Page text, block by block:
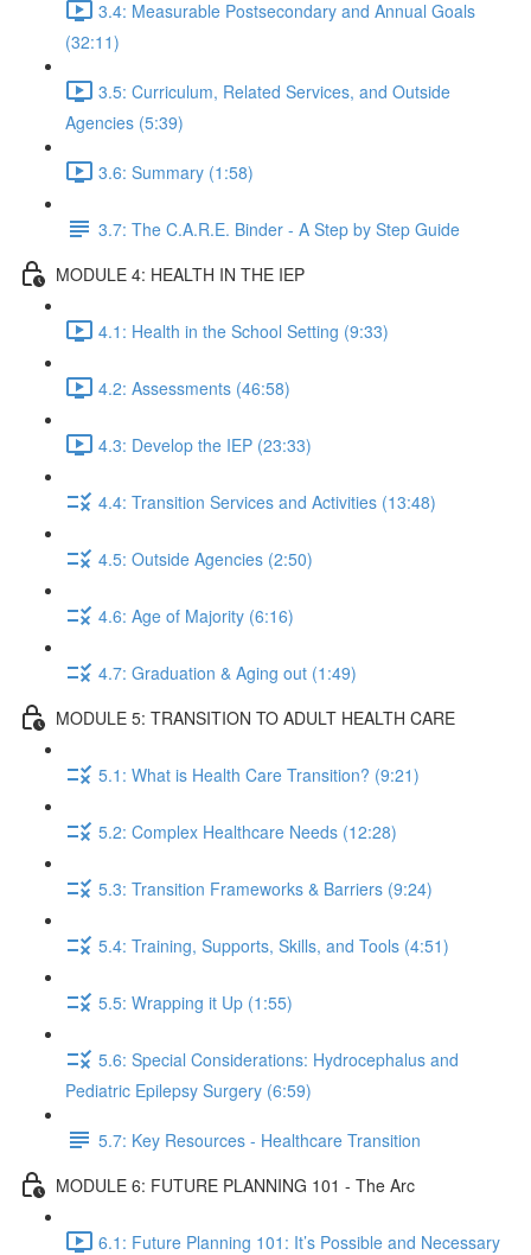
3.4: Measurable Postsecondary and Annual Goals
(32:11)
3.5: Curriculum, Related Services, and Outside
Agencies (5:39)
3.6: Summary (1:58)
3.7: The C.A.R.E. Binder - A Step by Step Guide
MODULE 4: HEALTH IN THE IEP
4.1: Health in the School Setting (9:33)
4.2: Assessments (46:58)
4.3: Develop the IEP (23:33)
4.4: Transition Services and Activities (13:48)
4.5: Outside Agencies (2:50)
4.6: Age of Majority (6:16)
4.7: Graduation & Aging out (1:49)
MODULE 5: TRANSITION TO ADULT HEALTH CARE
5.1: What is Health Care Transition? (9:21)
5.2: Complex Healthcare Needs (12:28)
5.3: Transition Frameworks & Barriers (9:24)
5.4: Training, Supports, Skills, and Tools (4:51)
5.5: Wrapping it Up (1:55)
5.6: Special Considerations: Hydrocephalus and
Pediatric Epilepsy Surgery (6:59)
5.7: Key Resources - Healthcare Transition
MODULE 6: FUTURE PLANNING 101 - The Arc
6.1: Future Planning 101: It’s Possible and Necessary